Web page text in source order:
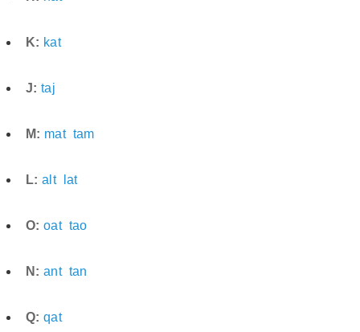
K: kat
J: taj
M: mat tam
L: alt lat
O: oat tao
N: ant tan
Q: qat